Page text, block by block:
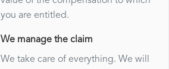
you are entitled.
We manage the claim
We take care of everything. We will